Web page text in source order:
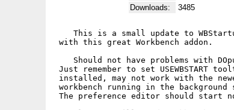
Downloads:
3485
This is a small update to
with this great Workbench addon.
Should not have problems with
Just remember to set USEWBSTART
installed, may not work with the
workbench running in the
The preference editor should start